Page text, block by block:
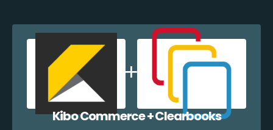
Kibo Commerce + Clearbooks